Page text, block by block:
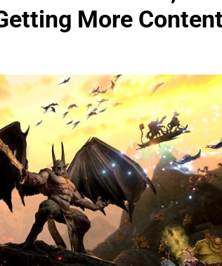
More Content